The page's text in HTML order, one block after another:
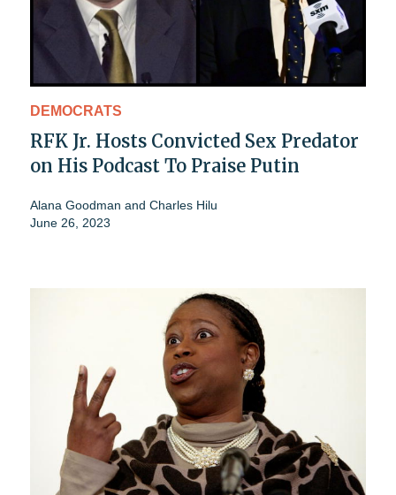
DEMOCRATS
RFK Jr. Hosts Convicted Sex Predator
on His Podcast To Praise Putin
Alana Goodman and Charles Hilu
June 26, 2023